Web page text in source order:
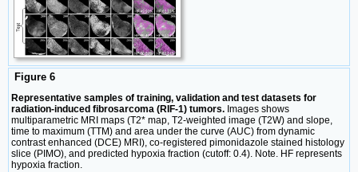
Figure 6
Representative samples of training, validation and test datasets for
radiation-induced fibrosarcoma (RIF-1) tumors. Images shows
multiparametric MRI maps (T2* map, T2-weighted image (T2W) and slope,
time to maximum (TTM) and area under the curve (AUC) from dynamic
contrast enhanced (DCE) MRI), co-registered pimonidazole stained histology
slice (PIMO), and predicted hypoxia fraction (cutoff: 0.4). Note. HF represents
hypoxia fraction.